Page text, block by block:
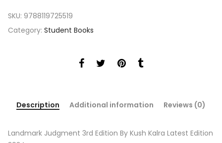
SKU: 9788119725519
Category: Student Books
Description Additional information Reviews (0)
Landmark Judgment 3rd Edition By Kush Kalra Latest Edition